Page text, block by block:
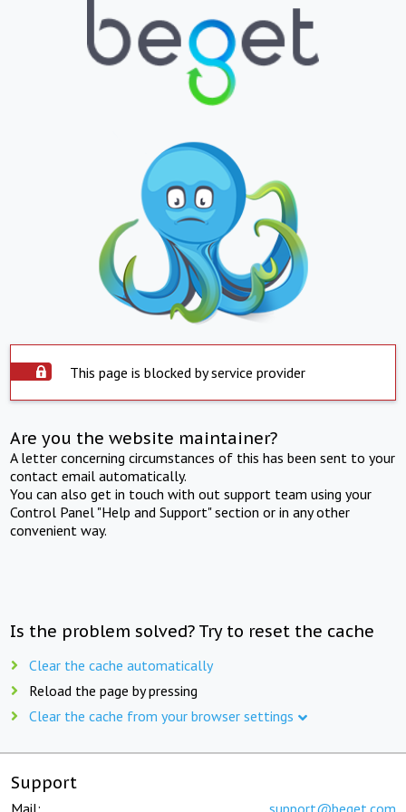
This page is blocked by service provider
Are you the website maintainer?
A letter concerning circumstances of this has been sent to your
contact email automatically.
You can also get in touch with out support team using your
Control Panel "Help and Support" section or in any other
convenient way.
Is the problem solved? Try to reset the cache
Clear the cache automatically
Reload the page by pressing
Clear the cache from your browser settings
Support
Mail: support@beget.com